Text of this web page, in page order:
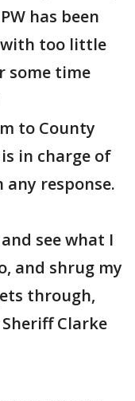
has been
with too little
some time
to County
in charge of
response.
see what I
and shrug my
through,
Clarke